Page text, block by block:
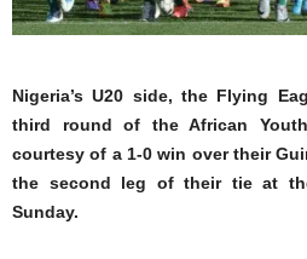
Nigeria’s U20 side, the Flying
third round of the African
courtesy of a 1-0 win over their
the second leg of their tie at
Sunday.